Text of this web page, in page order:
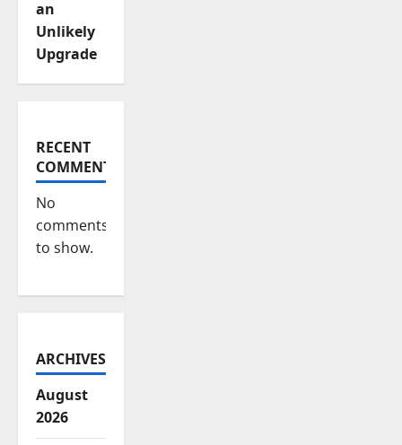
an
Unlikely
Upgrade
RECENT
COMMENTS
No
comments
to show.
ARCHIVES
August
2026